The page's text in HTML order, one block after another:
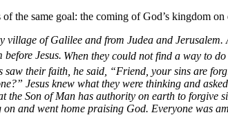
the same goal: the coming of God’s kingdom
of Galilee and from Judea and
Jesus. When they could not find a way to
saw their faith, he said, “Friend, your sins are
Jesus knew what they were thinking and asked,
the Son of Man has authority on earth to forgive
and went home praising God. Everyone was